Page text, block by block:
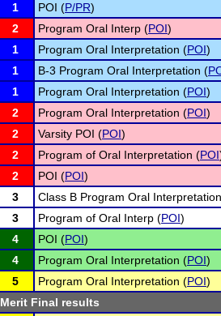
1
POI (P/PR)
2
Program Oral Interp (POI)
1
Program Oral Interpretation (POI)
1
B-3 Program Oral Interpretation (
1
Program Oral Interpretation (POI)
2
Program Oral Interpretation (POI)
2
Varsity POI (POI)
2
Program of Oral Interpretation (POI
2
POI (POI)
3
Class B Program Oral
3
Program of Oral Interp (POI)
4
POI (POI)
4
Program Oral Interpretation (POI)
5
Program Oral Interpretation (POI)
Merit Final results